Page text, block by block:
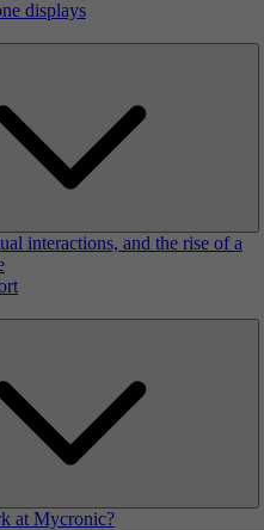
displays
interactions, and the rise of a
at Mycronic?